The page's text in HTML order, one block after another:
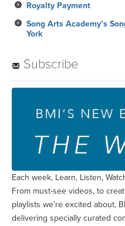
Royalty Payment
Song Arts Academy’s
York
Subscribe
Each week, Learn, Listen,
From must-see videos, to
playlists we’re excited about,
delivering specially curated